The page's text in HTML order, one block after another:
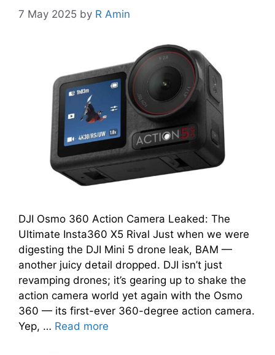
7 May 2025 by R Amin
DJI Osmo 360 Action Camera Leaked: The
Ultimate Insta360 X5 Rival Just when we were
digesting the DJI Mini 5 drone leak, BAM —
another juicy detail dropped. DJI isn’t just
revamping drones; it’s gearing up to shake the
action camera world yet again with the Osmo
360 — its first-ever 360-degree action camera.
Yep, … Read more